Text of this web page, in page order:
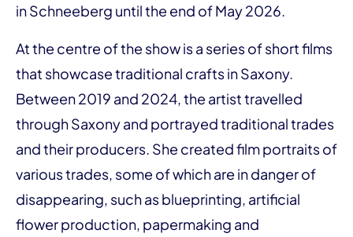
in Schneeberg until the end of May 2026.
At the centre of the show is a series of short films
that showcase traditional crafts in Saxony.
Between 2019 and 2024, the artist travelled
through Saxony and portrayed traditional trades
and their producers. She created film portraits of
various trades, some of which are in danger of
disappearing, such as blueprinting, artificial
flower production, papermaking and